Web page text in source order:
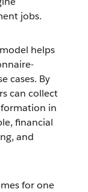
jobs.
helps
cases. By
can collect
in
financial
and
for one